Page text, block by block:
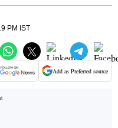
PM IST
Add as Preferred source